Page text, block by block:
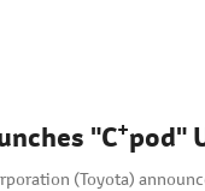
"C+pod"
(Toyota)